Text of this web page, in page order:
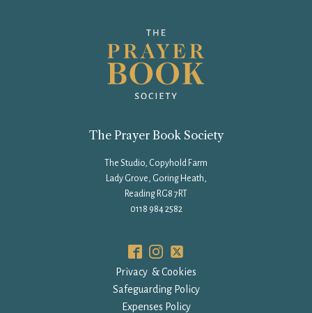
The Prayer Book Society
The Studio, Copyhold Farm
Lady Grove, Goring Heath,
Reading RG8 7RT
0118 984 2582
Privacy & Cookies
Safeguarding Policy
Expenses Policy